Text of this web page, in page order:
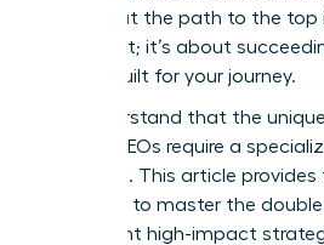
know that the path to the top
your merit; it’s about
wasn’t built for your journey.
We understand that the
female CEOs require a
playbook. This article
you need to master the
implement high-impact